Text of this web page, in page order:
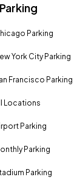
Parking
York City Parking
Francisco Parking
Locations
Parking
Parking
Parking